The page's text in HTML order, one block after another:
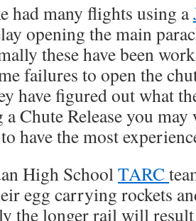
had many flights using a
opening the main
these have been
failures to open the
have figured out what
a Chute Release you
have the most
High SchoolTARC
egg carrying rockets
the longer rail will